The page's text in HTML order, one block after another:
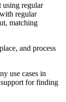
using regular
regular
matching
and process
use cases in
for finding